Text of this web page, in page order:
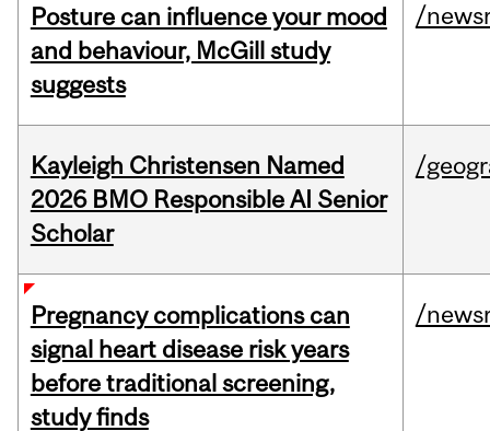
Posture can influence your mood
and behaviour, McGill study
suggests
/
Kayleigh Christensen Named
2026 BMO Responsible AI Senior
Scholar
/
Pregnancy complications can
signal heart disease risk years
before traditional screening,
study finds
/